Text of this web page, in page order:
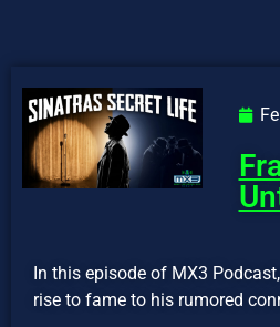
In this episode of MX3
rise to fame to his rumored